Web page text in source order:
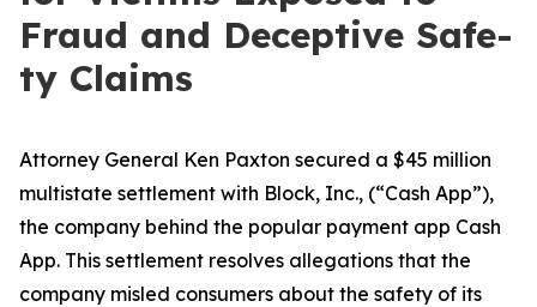
Fraud and Decep­tive Safe­
ty Claims
Attorney General Ken Paxton secured a $45 million
multistate settlement with Block, Inc., (“Cash App”),
the company behind the popular payment app Cash
App. This settlement resolves allegations that the
company misled consumers about the safety of its